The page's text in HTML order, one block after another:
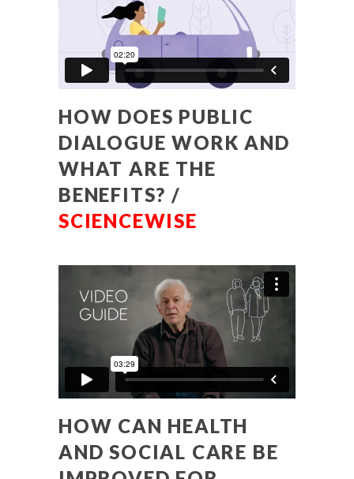
HOW DOES PUBLIC
DIALOGUE WORK AND
WHAT ARE THE
BENEFITS? /
SCIENCEWISE
HOW CAN HEALTH
AND SOCIAL CARE BE